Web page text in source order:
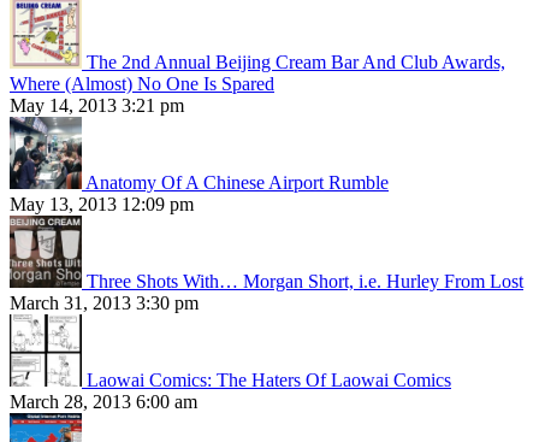
The 2nd Annual Beijing Cream Bar And Club Awards,
Where (Almost) No One Is Spared
May 14, 2013 3:21 pm
Anatomy Of A Chinese Airport Rumble
May 13, 2013 12:09 pm
Three Shots With… Morgan Short, i.e. Hurley From Lost
March 31, 2013 3:30 pm
Laowai Comics: The Haters Of Laowai Comics
March 28, 2013 6:00 am